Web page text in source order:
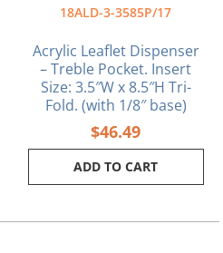
18ALD-3-3585P/17
Acrylic Leaflet Dispenser
– Treble Pocket. Insert
Size: 3.5″W x 8.5″H Tri-
Fold. (with 1/8″ base)
$46.49
ADD TO CART